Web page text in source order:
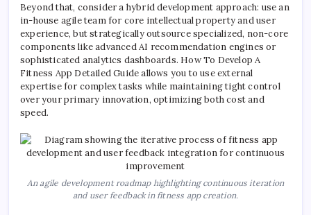
Beyond that, consider a hybrid development approach: use an
in-house agile team for core intellectual property and user
experience, but strategically outsource specialized, non-core
components like advanced AI recommendation engines or
sophisticated analytics dashboards. How To Develop A
Fitness App Detailed Guide allows you to use external
expertise for complex tasks while maintaining tight control
over your primary innovation, optimizing both cost and
speed.
An agile development roadmap highlighting continuous iteration
and user feedback in fitness app creation.